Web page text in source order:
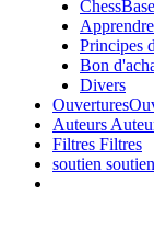
Principes
Bon
Divers
Ouvertures
Auteurs
Filtres Filtres
soutien soutien